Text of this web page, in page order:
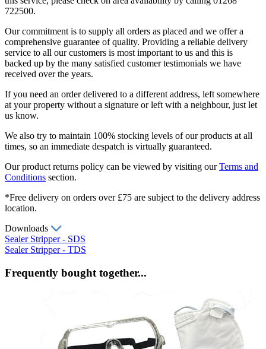
722500.
Our commitment is to supply all orders as placed and we offer a
comprehensive guarantee of quality. Providing a reliable delivery
service to all our customers is most important to us and this is
backed up by the many satisfied customer testimonials we have
received over the years.
If you need an order delivered to a different address, left somewhere
at your property without a signature or left with a neighbour, just let
us know.
We also try to maintain 100% stocking levels of our products at all
times, so an immediate despatch is virtually guaranteed.
Our product returns policy can be viewed by visiting ourTerms and
Conditions section.
*Free delivery on orders over £75 are subject to the delivery address
location.
Downloads
Sealer Stripper - SDS
Sealer Stripper - TDS
Frequently bought together...